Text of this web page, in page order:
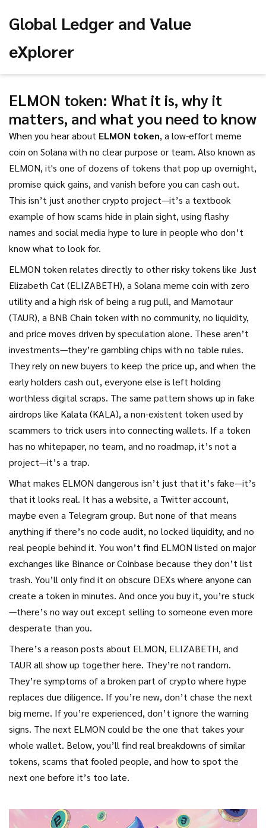
Global Ledger and Value
eXplorer
ELMON token: What it is, why it
matters, and what you need to know
When you hear about ELMON token, a low-effort meme
coin on Solana with no clear purpose or team. Also known as
ELMON, it's one of dozens of tokens that pop up overnight,
promise quick gains, and vanish before you can cash out.
This isn’t just another crypto project—it’s a textbook
example of how scams hide in plain sight, using flashy
names and social media hype to lure in people who don’t
know what to look for.
ELMON token relates directly to other risky tokens like Just
Elizabeth Cat (ELIZABETH), a Solana meme coin with zero
utility and a high risk of being a rug pull, and Marnotaur
(TAUR), a BNB Chain token with no community, no liquidity,
and price moves driven by speculation alone. These aren’t
investments—they’re gambling chips with no table rules.
They rely on new buyers to keep the price up, and when the
early holders cash out, everyone else is left holding
worthless digital scraps. The same pattern shows up in fake
airdrops like Kalata (KALA), a non-existent token used by
scammers to trick users into connecting wallets. If a token
has no whitepaper, no team, and no roadmap, it’s not a
project—it’s a trap.
What makes ELMON dangerous isn’t just that it’s fake—it’s
that it looks real. It has a website, a Twitter account,
maybe even a Telegram group. But none of that means
anything if there’s no code audit, no locked liquidity, and no
real people behind it. You won’t find ELMON listed on major
exchanges like Binance or Coinbase because they don’t list
trash. You’ll only find it on obscure DEXs where anyone can
create a token in minutes. And once you buy it, you’re stuck
—there’s no way out except selling to someone even more
desperate than you.
There’s a reason posts about ELMON, ELIZABETH, and
TAUR all show up together here. They’re not random.
They’re symptoms of a broken part of crypto where hype
replaces due diligence. If you’re new, don’t chase the next
big meme. If you’re experienced, don’t ignore the warning
signs. The next ELMON could be the one that takes your
whole wallet. Below, you’ll find real breakdowns of similar
tokens, scams that fooled people, and how to spot the
next one before it’s too late.